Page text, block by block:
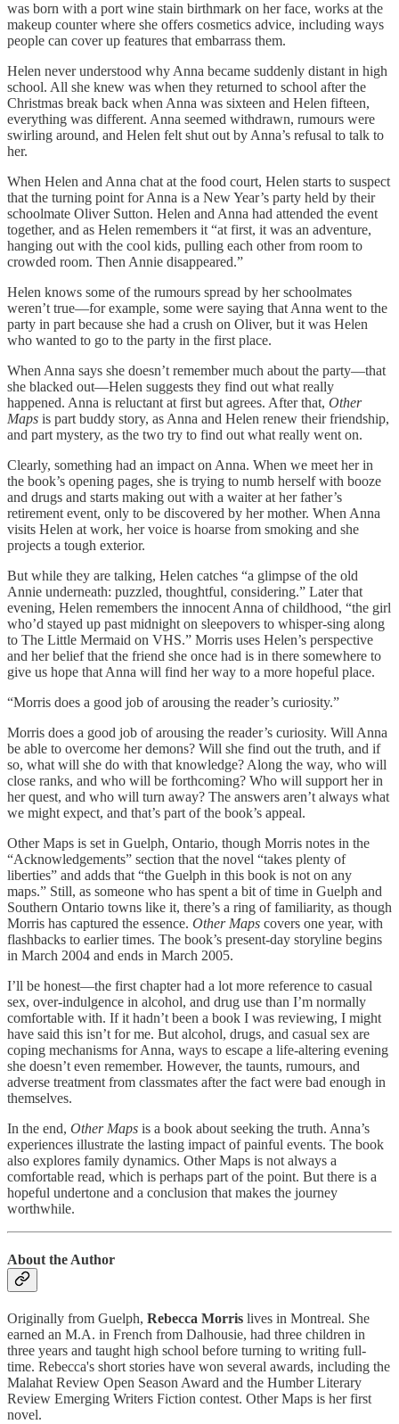
was born with a port wine stain birthmark on her face, works at the
makeup counter where she offers cosmetics advice, including ways
people can cover up features that embarrass them.
Helen never understood why Anna became suddenly distant in high
school. All she knew was when they returned to school after the
Christmas break back when Anna was sixteen and Helen fifteen,
everything was different. Anna seemed withdrawn, rumours were
swirling around, and Helen felt shut out by Anna’s refusal to talk to
her.
When Helen and Anna chat at the food court, Helen starts to suspect
that the turning point for Anna is a New Year’s party held by their
schoolmate Oliver Sutton. Helen and Anna had attended the event
together, and as Helen remembers it “at first, it was an adventure,
hanging out with the cool kids, pulling each other from room to
crowded room. Then Annie disappeared.”
Helen knows some of the rumours spread by her schoolmates
weren’t true—for example, some were saying that Anna went to the
party in part because she had a crush on Oliver, but it was Helen
who wanted to go to the party in the first place.
When Anna says she doesn’t remember much about the party—that
she blacked out—Helen suggests they find out what really
happened. Anna is reluctant at first but agrees. After that, Other
Maps is part buddy story, as Anna and Helen renew their friendship,
and part mystery, as the two try to find out what really went on.
Clearly, something had an impact on Anna. When we meet her in
the book’s opening pages, she is trying to numb herself with booze
and drugs and starts making out with a waiter at her father’s
retirement event, only to be discovered by her mother. When Anna
visits Helen at work, her voice is hoarse from smoking and she
projects a tough exterior.
But while they are talking, Helen catches “a glimpse of the old
Annie underneath: puzzled, thoughtful, considering.” Later that
evening, Helen remembers the innocent Anna of childhood, “the girl
who’d stayed up past midnight on sleepovers to whisper-sing along
to The Little Mermaid on VHS.” Morris uses Helen’s perspective
and her belief that the friend she once had is in there somewhere to
give us hope that Anna will find her way to a more hopeful place.
“Morris does a good job of arousing the reader’s curiosity.”
Morris does a good job of arousing the reader’s curiosity. Will Anna
be able to overcome her demons? Will she find out the truth, and if
so, what will she do with that knowledge? Along the way, who will
close ranks, and who will be forthcoming? Who will support her in
her quest, and who will turn away? The answers aren’t always what
we might expect, and that’s part of the book’s appeal.
Other Maps is set in Guelph, Ontario, though Morris notes in the
“Acknowledgements” section that the novel “takes plenty of
liberties” and adds that “the Guelph in this book is not on any
maps.” Still, as someone who has spent a bit of time in Guelph and
Southern Ontario towns like it, there’s a ring of familiarity, as though
Morris has captured the essence. Other Maps covers one year, with
flashbacks to earlier times. The book’s present-day storyline begins
in March 2004 and ends in March 2005.
I’ll be honest—the first chapter had a lot more reference to casual
sex, over-indulgence in alcohol, and drug use than I’m normally
comfortable with. If it hadn’t been a book I was reviewing, I might
have said this isn’t for me. But alcohol, drugs, and casual sex are
coping mechanisms for Anna, ways to escape a life-altering evening
she doesn’t even remember. However, the taunts, rumours, and
adverse treatment from classmates after the fact were bad enough in
themselves.
In the end, Other Maps is a book about seeking the truth. Anna’s
experiences illustrate the lasting impact of painful events. The book
also explores family dynamics. Other Maps is not always a
comfortable read, which is perhaps part of the point. But there is a
hopeful undertone and a conclusion that makes the journey
worthwhile.
About the Author
Originally from Guelph, Rebecca Morris lives in Montreal. She
earned an M.A. in French from Dalhousie, had three children in
three years and taught high school before turning to writing full-
time. Rebecca's short stories have won several awards, including the
Malahat Review Open Season Award and the Humber Literary
Review Emerging Writers Fiction contest. Other Maps is her first
novel.